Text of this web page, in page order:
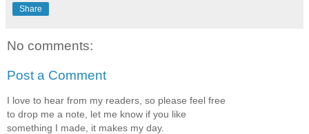
Share
No comments:
Post a Comment
I love to hear from my readers, so please feel free
to drop me a note, let me know if you like
something I made, it makes my day.